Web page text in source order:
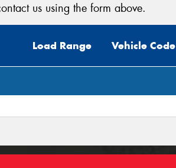
us using the form above.
Load Range Vehicle Code